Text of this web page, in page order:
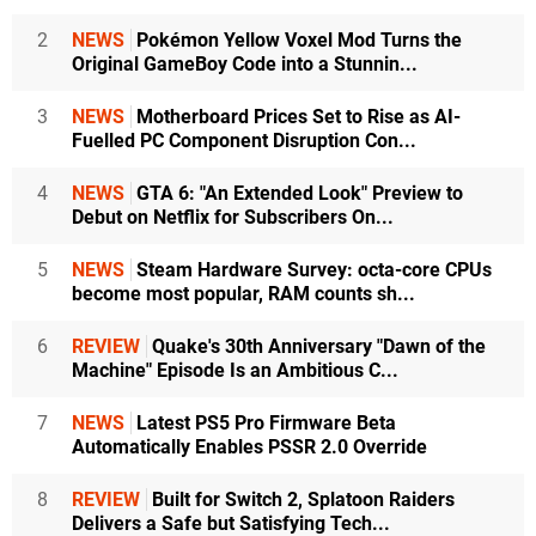
2 NEWS Pokémon Yellow Voxel Mod Turns the
Original GameBoy Code into a Stunnin...
3 NEWS Motherboard Prices Set to Rise as AI-
Fuelled PC Component Disruption Con...
4 NEWS GTA 6: "An Extended Look" Preview to
Debut on Netflix for Subscribers On...
5 NEWS Steam Hardware Survey: octa-core CPUs
become most popular, RAM counts sh...
6 REVIEW Quake's 30th Anniversary "Dawn of the
Machine" Episode Is an Ambitious C...
7 NEWS Latest PS5 Pro Firmware Beta
Automatically Enables PSSR 2.0 Override
8 REVIEW Built for Switch 2, Splatoon Raiders
Delivers a Safe but Satisfying Tech...